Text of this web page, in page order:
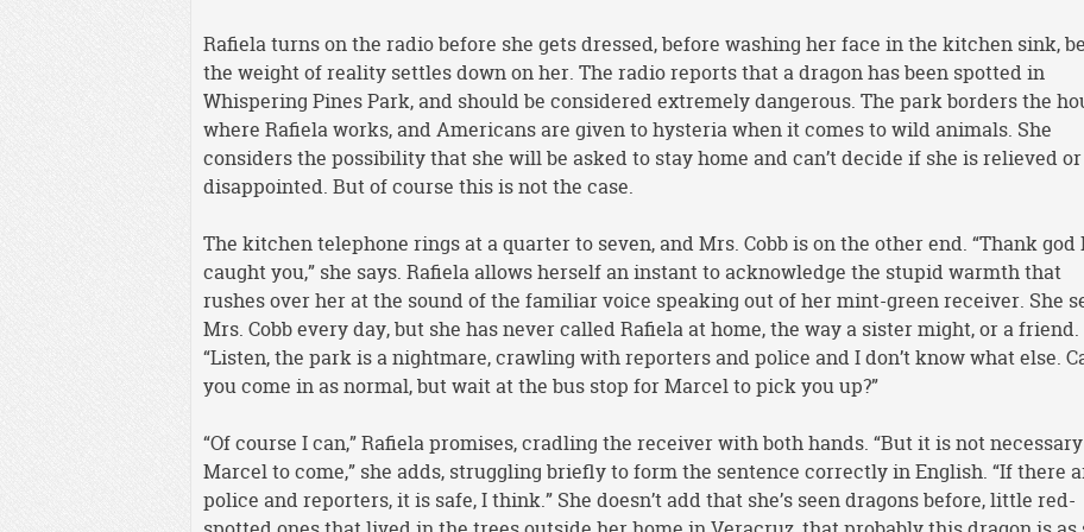
Rafiela turns on the radio before she gets dressed, before washing her face in the kitchen sink,
the weight of reality settles down on her. The radio reports that a dragon has been spotted in
Whispering Pines Park, and should be considered extremely dangerous. The park borders the
where Rafiela works, and Americans are given to hysteria when it comes to wild animals. She
considers the possibility that she will be asked to stay home and can’t decide if she is relieved or
disappointed. But of course this is not the case.
The kitchen telephone rings at a quarter to seven, and Mrs. Cobb is on the other end. “Thank god
caught you,” she says. Rafiela allows herself an instant to acknowledge the stupid warmth that
rushes over her at the sound of the familiar voice speaking out of her mint-green receiver. She
Mrs. Cobb every day, but she has never called Rafiela at home, the way a sister might, or a friend.
“Listen, the park is a nightmare, crawling with reporters and police and I don’t know what else.
you come in as normal, but wait at the bus stop for Marcel to pick you up?”
“Of course I can,” Rafiela promises, cradling the receiver with both hands. “But it is not
Marcel to come,” she adds, struggling briefly to form the sentence correctly in English. “If there
police and reporters, it is safe, I think.” She doesn’t add that she’s seen dragons before, little red-